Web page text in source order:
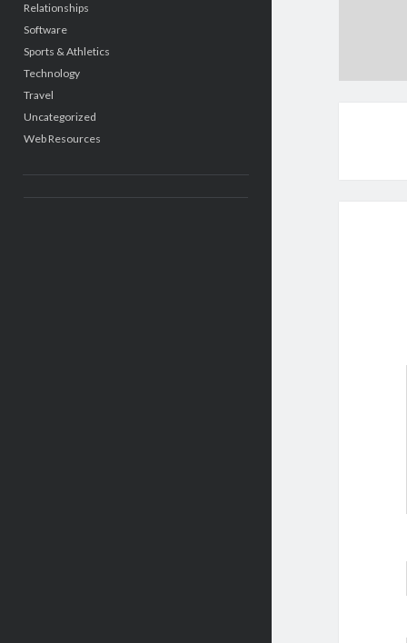
Relationships
Software
Sports & Athletics
Technology
Travel
Uncategorized
Web Resources